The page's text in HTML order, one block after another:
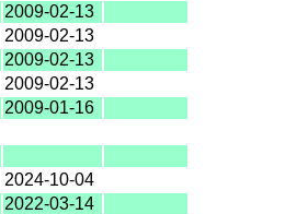
2009-02-13
2009-02-13
2009-02-13
2009-02-13
2009-01-16
2024-10-04
2022-03-14